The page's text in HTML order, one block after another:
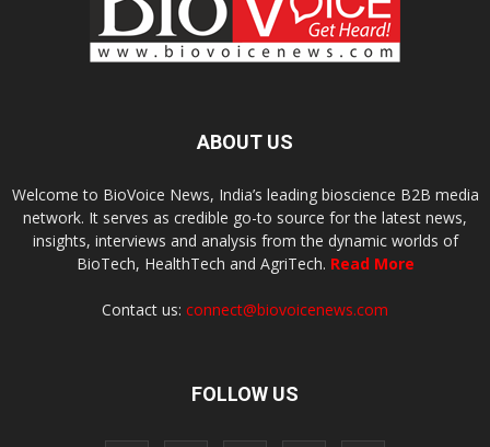
ABOUT US
Welcome to BioVoice News, India’s leading bioscience B2B media
network. It serves as credible go-to source for the latest news,
insights, interviews and analysis from the dynamic worlds of
BioTech, HealthTech and AgriTech. Read More
Contact us: connect@biovoicenews.com
FOLLOW US